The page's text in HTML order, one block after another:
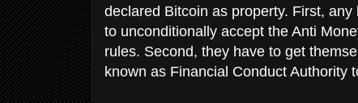
declared Bitcoin as property. First,
to unconditionally accept the Anti
rules. Second, they have to get
known as Financial Conduct Authority